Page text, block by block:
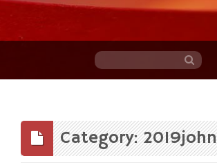
content
Category: 2019john